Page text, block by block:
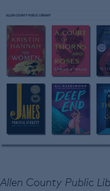
Allen County Public